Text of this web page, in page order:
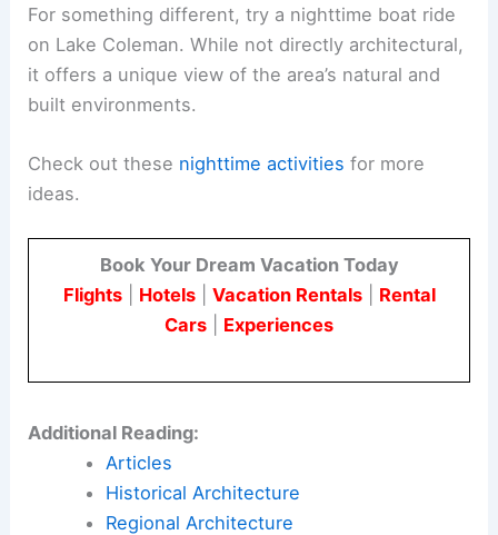
For something different, try a nighttime boat ride
on Lake Coleman. While not directly architectural,
it offers a unique view of the area’s natural and
built environments.
Check out these nighttime activities for more
ideas.
Book Your Dream Vacation Today
Flights| Hotels| Vacation Rentals| Rental
Cars
Experiences
Additional Reading:
Articles
Historical Architecture
Regional Architecture